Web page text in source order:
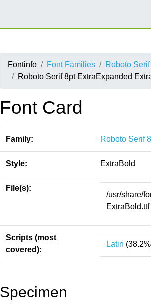
Fontinfo Font Families
Roboto
Roboto Serif 8pt ExtraExpanded
Font Card
Family: Roboto Serif
Style: ExtraBold
File(s):
/usr/share/
ExtraBold.ttf
Scripts (most
covered):
Latin
Specimen